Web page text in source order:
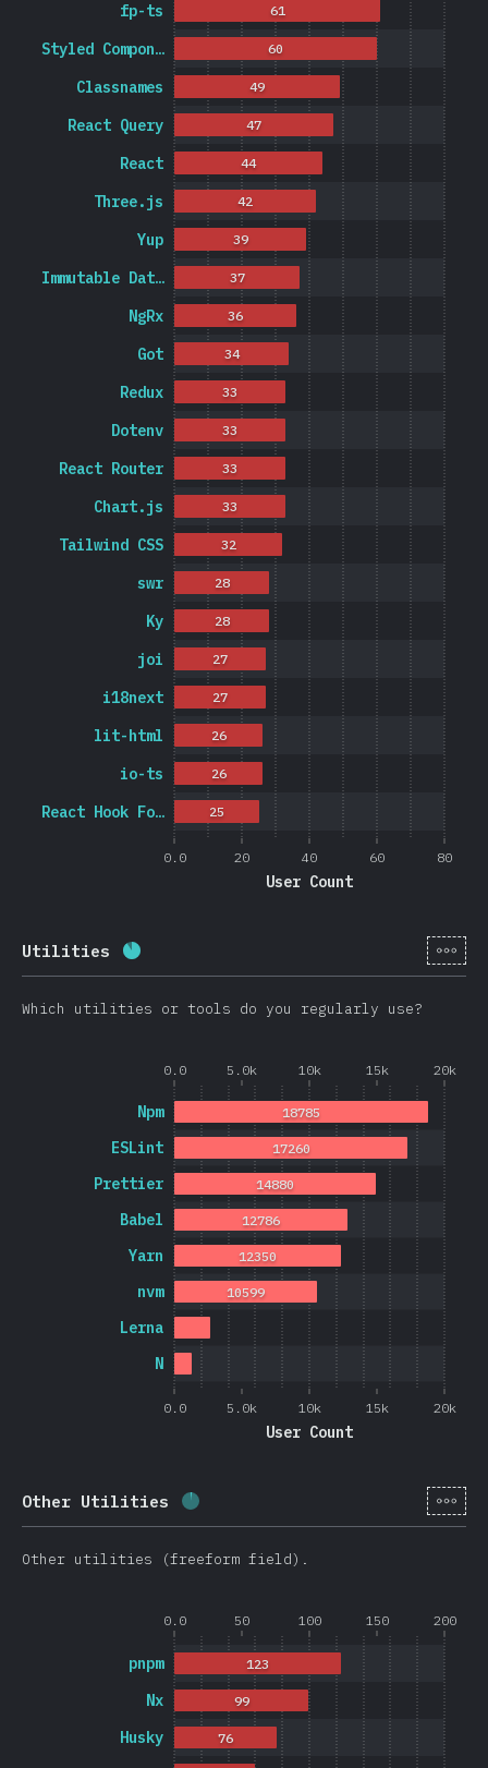
0.0 20 40 60 80
User Count
React Hook Fo…
io-ts
lit-html
i18next
joi
Ky
swr
Tailwind CSS
Chart.js
React Router
Dotenv
Redux
Got
NgRx
Immutable Dat…
Yup
Three.js
React
React Query
Classnames
Styled Compon…
fp-ts
25
26
26
27
27
28
28
32
33
33
33
33
34
36
37
39
42
44
47
49
60
61
Utilities Completion percentage: 20974 )
[en-
Which utilities or tools do you regularly use?
0.0 5.0k 10k 15k 20k
0.0 5.0k 10k 15k 20k
User Count
N
Lerna
nvm
Yarn
Babel
Prettier
ESLint
Npm
10599
12350
12786
14880
17260
18785
Other Utilities Completion percentage: 2.6 % (
[en-
Other utilities (freeform field).
0.0 50 100 150 200
Husky
Nx
pnpm
76
99
123